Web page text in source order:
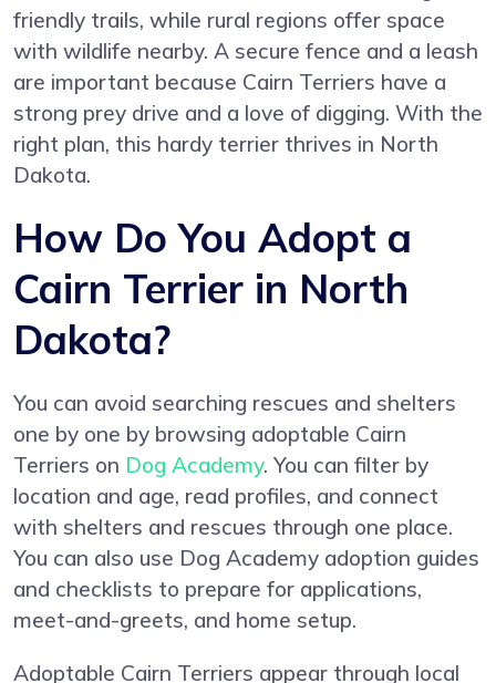
friendly trails, while rural regions offer space
with wildlife nearby. A secure fence and a leash
are important because Cairn Terriers have a
strong prey drive and a love of digging. With the
right plan, this hardy terrier thrives in North
Dakota.
How Do You Adopt a
Cairn Terrier in North
Dakota?
You can avoid searching rescues and shelters
one by one by browsing adoptable Cairn
Terriers on Dog Academy. You can filter by
location and age, read profiles, and connect
with shelters and rescues through one place.
You can also use Dog Academy adoption guides
and checklists to prepare for applications,
meet-and-greets, and home setup.
Adoptable Cairn Terriers appear through local